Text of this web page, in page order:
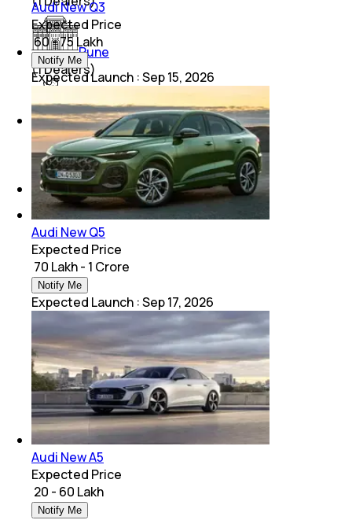
Pune
(1Dealers)
Chandigarh
(1Dealers)
Lucknow
(1Dealers)
Audi New Q3
Expected Price
₹ 60 - 75 Lakh
Notify Me
Expected Launch :Sep 15, 2026
Audi New Q5
Expected Price
₹ 70 Lakh - 1 Crore
Notify Me
Expected Launch :Sep 17, 2026
Audi New A5
Expected Price
₹ 20 - 60 Lakh
Notify Me